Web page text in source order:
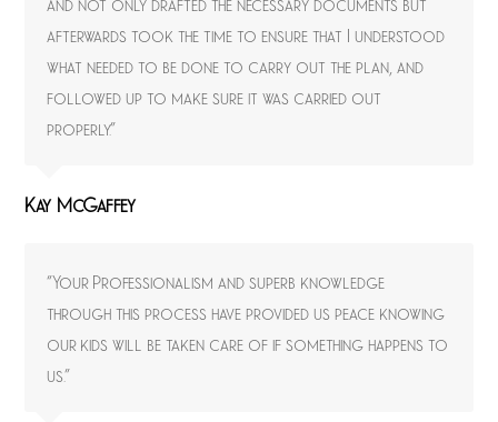
afterwards took the time to ensure that I understood
what needed to be done to carry out the plan, and
followed up to make sure it was carried out
properly.”
Kay McGaffey
“Your Professionalism and superb knowledge
through this process have provided us peace knowing
our kids will be taken care of if something happens to
us.”